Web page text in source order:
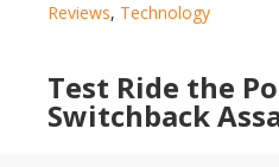
Reviews, Technology
Test Ride the
Switchback